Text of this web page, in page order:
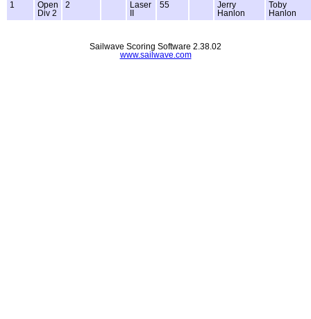
1
Open
Div 2
2
Laser
55
Jerry
Hanlon
Toby
Hanlon
Sailwave Scoring Software 2.38.02
www.sailwave.com